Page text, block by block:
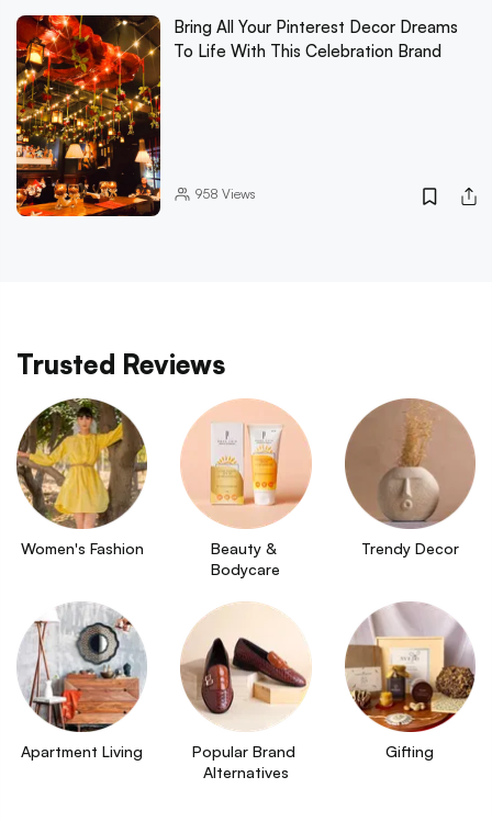
Bring All Your Pinterest Decor Dreams
To Life With This Celebration Brand
958 Views
Trusted Reviews
Women's Fashion
Beauty &
Bodycare
Trendy Decor
Apartment Living
Popular Brand
Alternatives
Gifting